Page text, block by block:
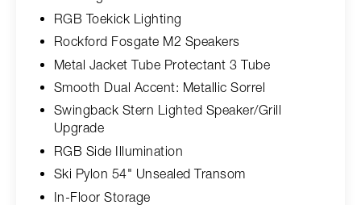
RGB Toekick Lighting
Rockford Fosgate M2 Speakers
Metal Jacket Tube Protectant 3 Tube
Smooth Dual Accent: Metallic Sorrel
Swingback Stern Lighted Speaker/Grill
Upgrade
RGB Side Illumination
Ski Pylon 54" Unsealed Transom
In-Floor Storage